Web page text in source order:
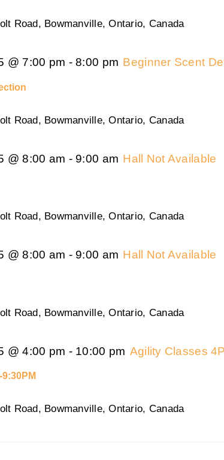
Road, Bowmanville, Ontario, Canada
@ 7:00 pm -8:00 pm Beginner Scent
Road, Bowmanville, Ontario, Canada
@ 8:00 am - 9:00 am Hall Not Available
Road, Bowmanville, Ontario, Canada
@ 8:00 am - 9:00 am Hall Not Available
Road, Bowmanville, Ontario, Canada
@ 4:00 pm - 10:00 pm Agility Classes
Road, Bowmanville, Ontario, Canada